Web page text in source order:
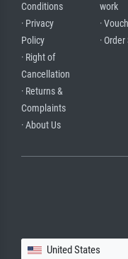
Conditions
· Privacy
Policy
· Right of
Cancellation
· Returns &
Complaints
· About Us
work
·
·
United States